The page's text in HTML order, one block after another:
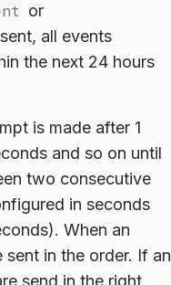
or
all events
the next 24 hours
is made after 1
and so on until
two consecutive
in seconds
When an
in the order. If an
send in the right